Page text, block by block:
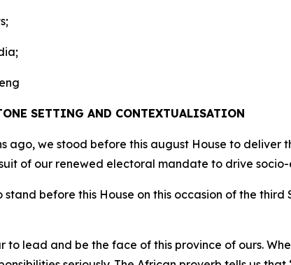
SETTING AND CONTEXTUALISATION
ago, we stood before this august House to deliver
of our renewed electoral mandate to drive
before this House on this occasion of the
to lead and be the face of this province of ours.